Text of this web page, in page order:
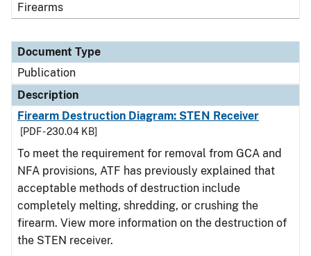
Firearms
Document Type
Publication
Description
Firearm Destruction Diagram: STEN Receiver
[PDF - 230.04 KB]
To meet the requirement for removal from GCA and
NFA provisions, ATF has previously explained that
acceptable methods of destruction include
completely melting, shredding, or crushing the
firearm. View more information on the destruction of
the STEN receiver.